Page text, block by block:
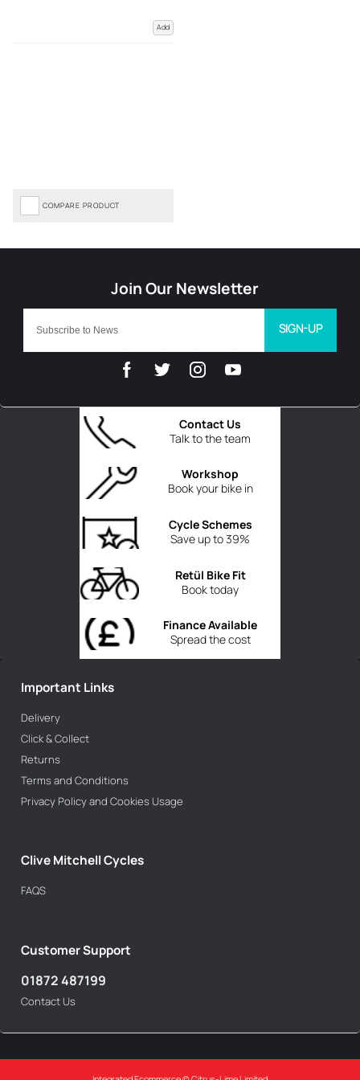
Add
COMPARE PRODUCT
Talk to the team
Contact Us
Book your bike in
Workshop
Save up to 39%
Cycle Schemes
Book today
Retül Bike Fit
Spread the cost
Finance Available
SIGN-UP
Important Links
Delivery
Click & Collect
Returns
Terms and Conditions
Privacy Policy and Cookies Usage
Clive Mitchell Cycles
FAQS
Customer Support
01872 487199
Contact Us